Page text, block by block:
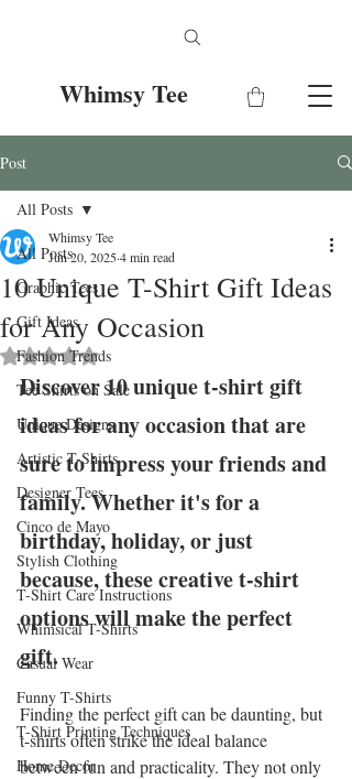
Whimsy Tee
Post
All Posts
Graphic Tees
Gift Ideas
Fashion Trends
Tee Shirts on Sale
Unique Designs
Artistic T-Shirts
Designer Tees
Cinco de Mayo
Stylish Clothing
T-Shirt Care Instructions
Whimsical T-Shirts
Casual Wear
Funny T-Shirts
T-Shirt Printing Techniques
Home Decor
All Posts
10 Unique T-Shirt Gift Ideas
for Any Occasion
Whimsy Tee
Jun 20, 20254 min read
Rated NaN out of 5 stars.
Discover 10 unique t-shirt gift
ideas for any occasion that are
sure to impress your friends and
family. Whether it's for a
birthday, holiday, or just
because, these creative t-shirt
options will make the perfect
gift.
Finding the perfect gift can be daunting, but
t-shirts often strike the ideal balance
between fun and practicality. They not only